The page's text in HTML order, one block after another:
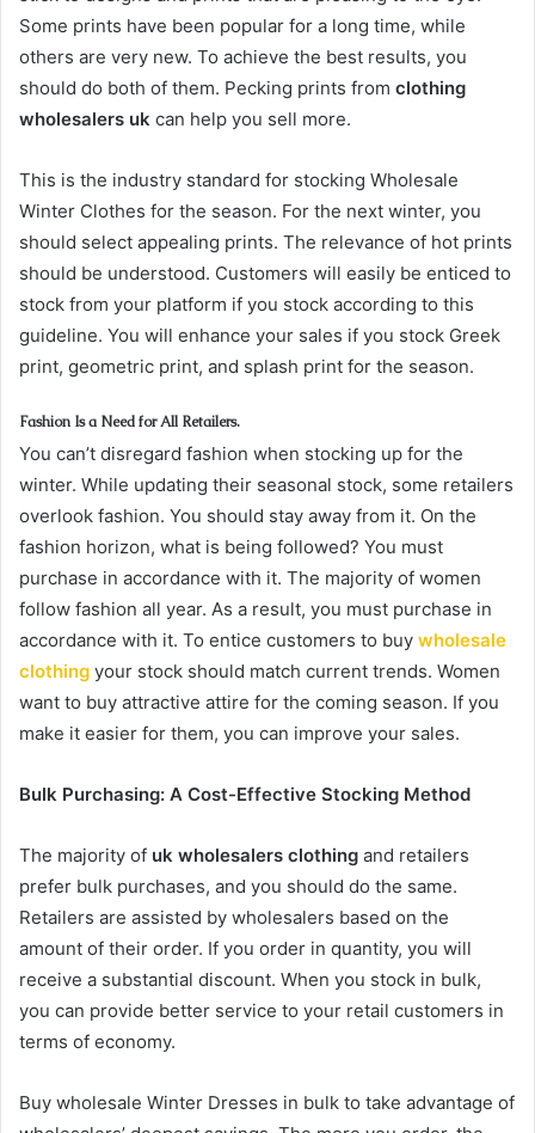
Some prints have been popular for a long time, while
others are very new. To achieve the best results, you
should do both of them. Pecking prints from clothing
wholesalers uk can help you sell more.
This is the industry standard for stocking Wholesale
Winter Clothes for the season. For the next winter, you
should select appealing prints. The relevance of hot prints
should be understood. Customers will easily be enticed to
stock from your platform if you stock according to this
guideline. You will enhance your sales if you stock Greek
print, geometric print, and splash print for the season.
Fashion Is a Need for All Retailers.
You can’t disregard fashion when stocking up for the
winter. While updating their seasonal stock, some retailers
overlook fashion. You should stay away from it. On the
fashion horizon, what is being followed? You must
purchase in accordance with it. The majority of women
follow fashion all year. As a result, you must purchase in
accordance with it. To entice customers to buy wholesale
clothing your stock should match current trends. Women
want to buy attractive attire for the coming season. If you
make it easier for them, you can improve your sales.
Bulk Purchasing: A Cost-Effective Stocking Method
The majority of uk wholesalers clothing and retailers
prefer bulk purchases, and you should do the same.
Retailers are assisted by wholesalers based on the
amount of their order. If you order in quantity, you will
receive a substantial discount. When you stock in bulk,
you can provide better service to your retail customers in
terms of economy.
Buy wholesale Winter Dresses in bulk to take advantage of